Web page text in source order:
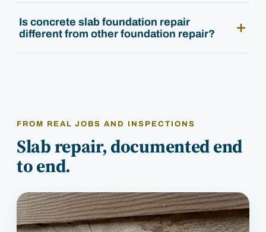
Is concrete slab foundation repair
different from other foundation repair?
FROM REAL JOBS AND INSPECTIONS
Slab repair, documented end
to end.